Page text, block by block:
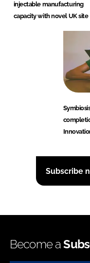
injectable manufacturing
capacity with novel UK site
Subscribe
Become a